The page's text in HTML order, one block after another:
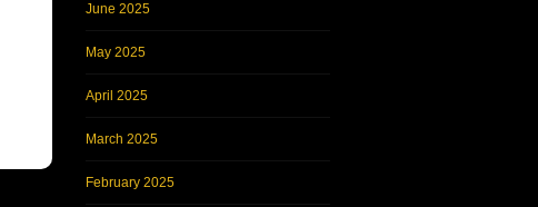
June 2025
May 2025
April 2025
March 2025
February 2025